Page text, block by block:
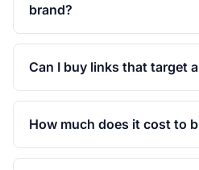
brand?
Can I buy links that target
How much does it cost to